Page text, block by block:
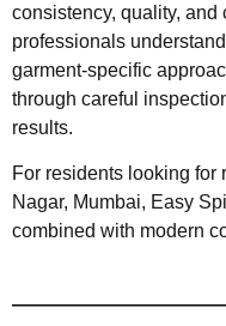
consistency, quality, and
professionals
garment-specific
through careful
results.
For residents looking
Nagar, Mumbai, Easy
combined with modern